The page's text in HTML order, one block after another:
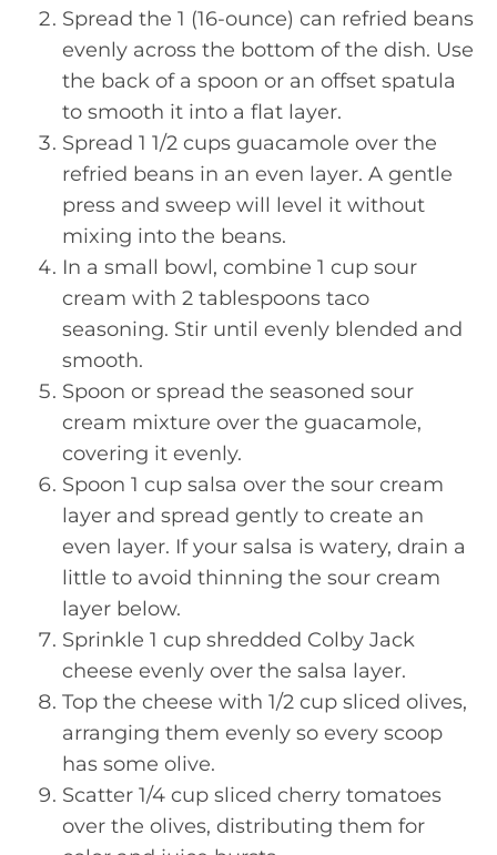
Spread the 1 (16-ounce) can refried beans
evenly across the bottom of the dish. Use
the back of a spoon or an offset spatula
to smooth it into a flat layer.
Spread 1 1/2 cups guacamole over the
refried beans in an even layer. A gentle
press and sweep will level it without
mixing into the beans.
In a small bowl, combine 1 cup sour
cream with 2 tablespoons taco
seasoning. Stir until evenly blended and
smooth.
Spoon or spread the seasoned sour
cream mixture over the guacamole,
covering it evenly.
Spoon 1 cup salsa over the sour cream
layer and spread gently to create an
even layer. If your salsa is watery, drain a
little to avoid thinning the sour cream
layer below.
Sprinkle 1 cup shredded Colby Jack
cheese evenly over the salsa layer.
Top the cheese with 1/2 cup sliced olives,
arranging them evenly so every scoop
has some olive.
Scatter 1/4 cup sliced cherry tomatoes
over the olives, distributing them for